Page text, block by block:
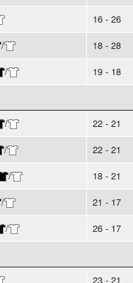
16 - 26
/
18 - 28
/ 19 - 18
/
22 - 21
/
22 - 21
/
18 - 21
/
21 - 17
/ 26 - 17
23 - 21